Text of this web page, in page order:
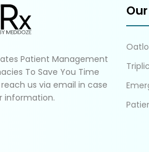
Patient Management
To Save You Time
us via email in case
information.